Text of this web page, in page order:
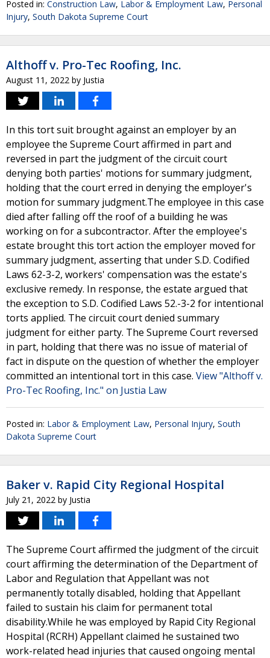
Posted in: Construction Law, Labor & Employment Law, Personal
Injury, South Dakota Supreme Court
Althoff v. Pro-Tec Roofing, Inc.
August 11, 2022 by Justia
In this tort suit brought against an employer by an
employee the Supreme Court affirmed in part and
reversed in part the judgment of the circuit court
denying both parties' motions for summary judgment,
holding that the court erred in denying the employer's
motion for summary judgment.The employee in this case
died after falling off the roof of a building he was
working on for a subcontractor. After the employee's
estate brought this tort action the employer moved for
summary judgment, asserting that under S.D. Codified
Laws 62-3-2, workers' compensation was the estate's
exclusive remedy. In response, the estate argued that
the exception to S.D. Codified Laws 52.-3-2 for intentional
torts applied. The circuit court denied summary
judgment for either party. The Supreme Court reversed
in part, holding that there was no issue of material of
fact in dispute on the question of whether the employer
committed an intentional tort in this case. View "Althoff v.
Pro-Tec Roofing, Inc." on Justia Law
Posted in: Labor & Employment Law, Personal Injury, South
Dakota Supreme Court
Baker v. Rapid City Regional Hospital
July 21, 2022 by Justia
The Supreme Court affirmed the judgment of the circuit
court affirming the determination of the Department of
Labor and Regulation that Appellant was not
permanently totally disabled, holding that Appellant
failed to sustain his claim for permanent total
disability.While he was employed by Rapid City Regional
Hospital (RCRH) Appellant claimed he sustained two
work-related head injuries that caused ongoing mental